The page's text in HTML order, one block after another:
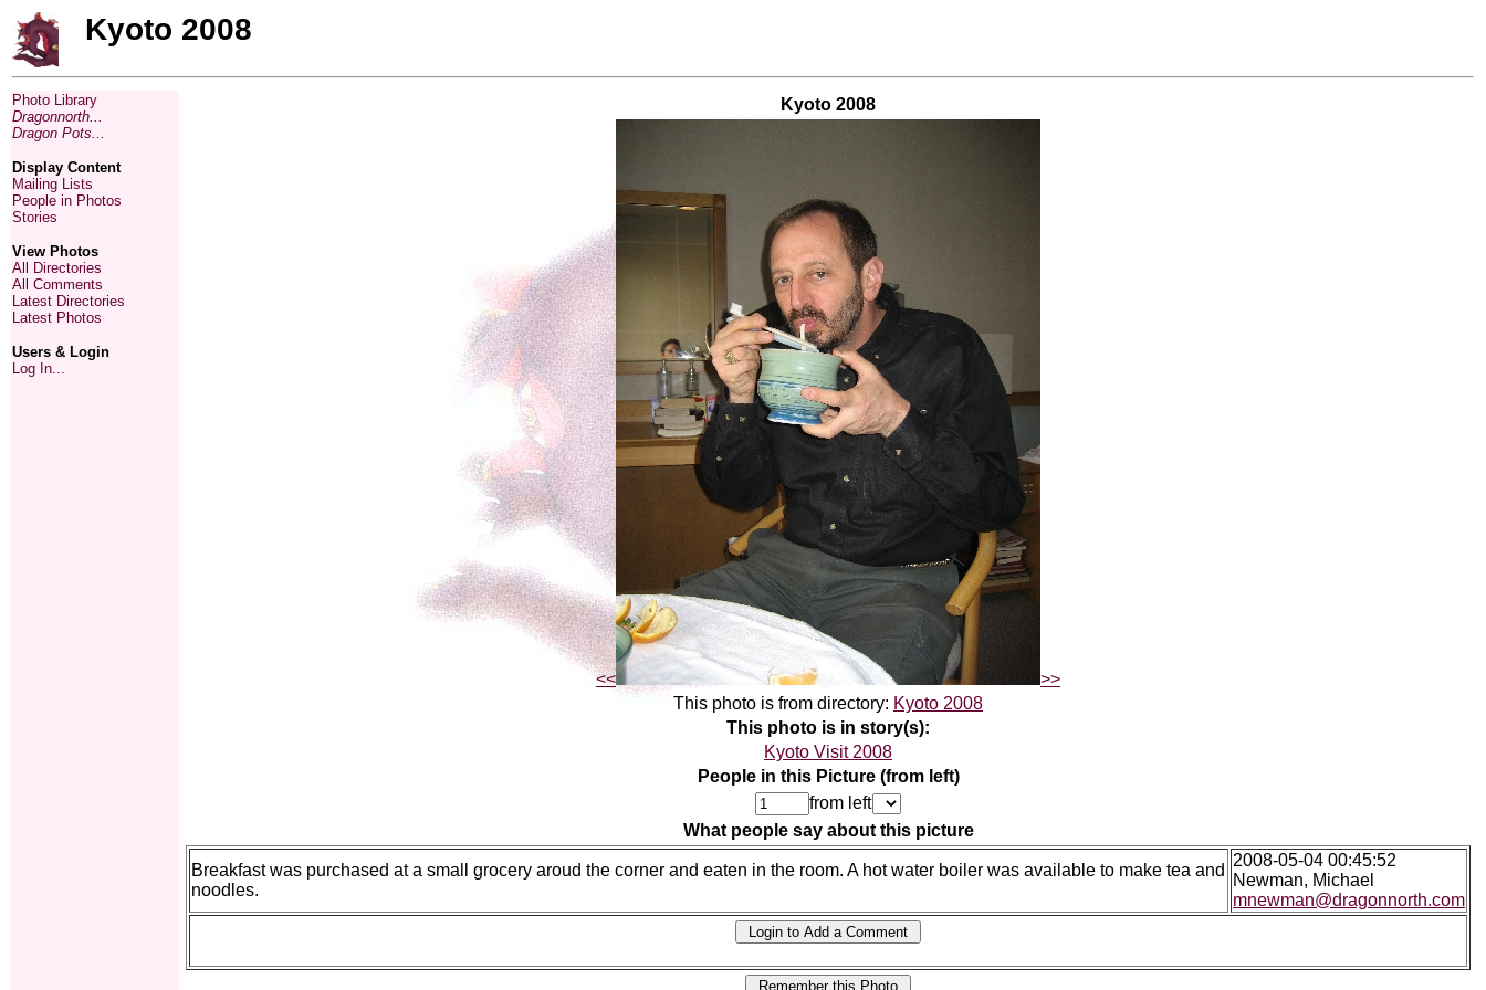
Kyoto 2008
Photo Library
Dragonnorth...
Dragon Pots...
Display Content
Mailing Lists
People in Photos
Stories
View Photos
All Directories
All Comments
Latest Directories
Latest Photos
Users & Login
Log In...
Kyoto 2008
<<
>>
This photo is from directory: Kyoto 2008
This photo is in story(s):
Kyoto Visit 2008
People in this Picture (from left)
from left
What people say about this picture
Breakfast was purchased at a small grocery aroud the corner and eaten in the room. A hot water boiler was available to make tea and
noodles.
2008-05-04 00:45:52
Newman, Michael
mnewman@dragonnorth.com